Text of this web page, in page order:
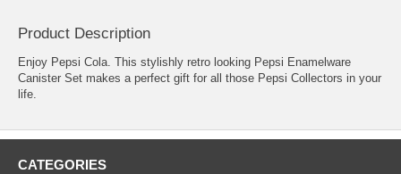
Product Description
Enjoy Pepsi Cola. This stylishly retro looking Pepsi Enamelware
Canister Set makes a perfect gift for all those Pepsi Collectors in your
life.
CATEGORIES